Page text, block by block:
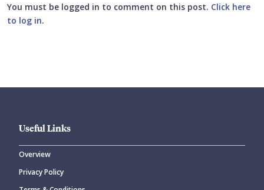
You must be logged in to comment on this post. Click here
to log in.
CANCEL
Useful Links
Overview
Privacy Policy